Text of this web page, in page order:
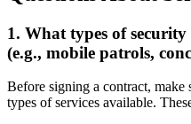
1. What types of
(e.g., mobile patrols,
Before signing a contract,
types of services available.